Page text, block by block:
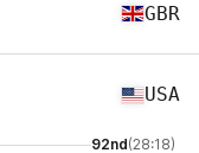
GBR
USA
92nd(28:18)